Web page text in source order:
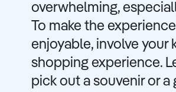
overwhelming,
To make the
enjoyable, involve your
shopping experience.
pick out a souvenir or a